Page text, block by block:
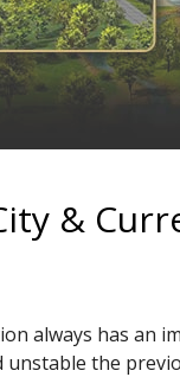
&
always has an
unstable the